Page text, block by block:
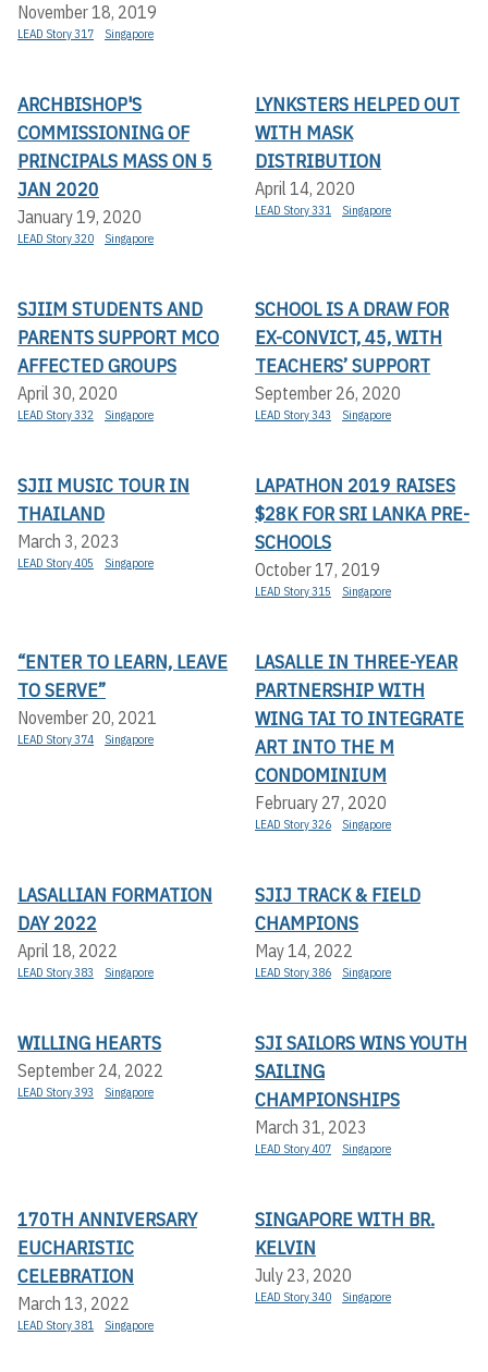
November 18, 2019
LEAD Story 317 Singapore
ARCHBISHOP'S
COMMISSIONING OF
PRINCIPALS MASS ON 5
JAN 2020
January 19, 2020
LEAD Story 320 Singapore
LYNKSTERS HELPED OUT
WITH MASK
DISTRIBUTION
April 14, 2020
LEAD Story 331 Singapore
SJIIM STUDENTS AND
PARENTS SUPPORT MCO
AFFECTED GROUPS
April 30, 2020
LEAD Story 332 Singapore
SCHOOL IS A DRAW FOR
EX-CONVICT, 45, WITH
TEACHERS’ SUPPORT
September 26, 2020
LEAD Story 343 Singapore
SJII MUSIC TOUR IN
THAILAND
March 3, 2023
LEAD Story 405 Singapore
LAPATHON 2019 RAISES
$28K FOR SRI LANKA PRE-
SCHOOLS
October 17, 2019
LEAD Story 315 Singapore
“ENTER TO LEARN, LEAVE
TO SERVE”
November 20, 2021
LEAD Story 374 Singapore
LASALLE IN THREE-YEAR
PARTNERSHIP WITH
WING TAI TO INTEGRATE
ART INTO THE M
CONDOMINIUM
February 27, 2020
LEAD Story 326 Singapore
LASALLIAN FORMATION
DAY 2022
April 18, 2022
LEAD Story 383 Singapore
SJIJ TRACK & FIELD
CHAMPIONS
May 14, 2022
LEAD Story 386 Singapore
WILLING HEARTS
September 24, 2022
LEAD Story 393 Singapore
SJI SAILORS WINS YOUTH
SAILING
CHAMPIONSHIPS
March 31, 2023
LEAD Story 407 Singapore
170TH ANNIVERSARY
EUCHARISTIC
CELEBRATION
March 13, 2022
LEAD Story 381 Singapore
SINGAPORE WITH BR.
KELVIN
July 23, 2020
LEAD Story 340 Singapore